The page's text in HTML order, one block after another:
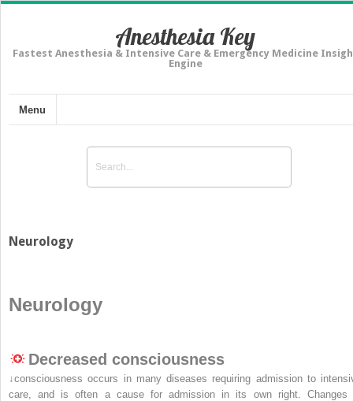
Anesthesia Key
Fastest Anesthesia & Intensive Care & Emergency Medicine
Engine
Menu
Neurology
Neurology
Decreased consciousness
↓consciousness occurs in many diseases requiring admission to
care, and is often a cause for admission in its own right. Changes